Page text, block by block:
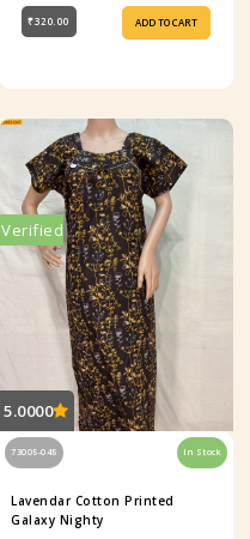
₹320.00 ADD TO CART
5.0000
Verified
73005-045 In Stock
Lavendar Cotton Printed
Galaxy Nighty